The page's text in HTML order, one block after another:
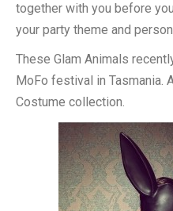
together with you before
your party theme and
These Glam Animals
MoFo festival in Tasmania.
Costume collection.